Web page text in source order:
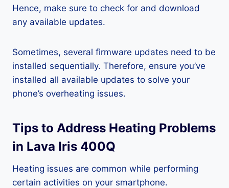
Hence, make sure to check for and download
any available updates.
Sometimes, several firmware updates need to be
installed sequentially. Therefore, ensure you’ve
installed all available updates to solve your
phone’s overheating issues.
Tips to Address Heating Problems
in Lava Iris 400Q
Heating issues are common while performing
certain activities on your smartphone.